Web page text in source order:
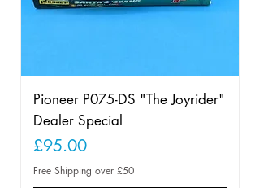
Pioneer P075-DS "The Joyrider"
Dealer Special
Price
£95.00
Free Shipping over £50